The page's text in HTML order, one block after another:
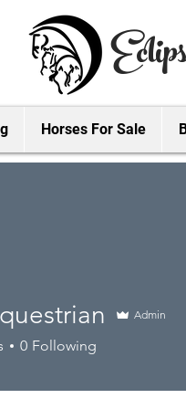
Horses For Sale
Admin
0 Following